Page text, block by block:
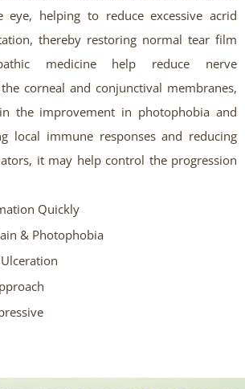
eye, helping to reduce excessive acrid
thereby restoring normal tear film
medicine help reduce nerve
corneal and conjunctival membranes,
the improvement in photophobia and
local immune responses and reducing
it may help control the progression
Quickly
& Photophobia